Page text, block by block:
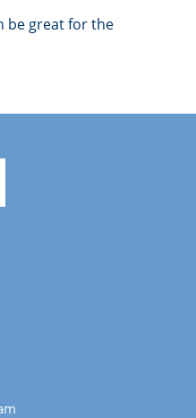
be great for the